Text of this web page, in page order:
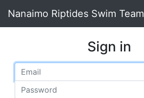
Nanaimo Riptides Swim Team
Sign in